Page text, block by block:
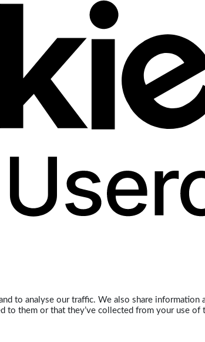
to analyse our traffic. We also share
to them or that they’ve collected from your use of